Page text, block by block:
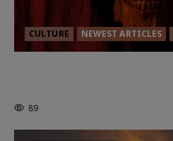
CULTURE NEWEST ARTICLES
89